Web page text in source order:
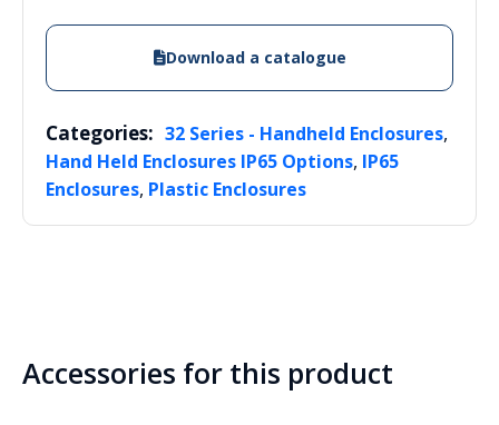
Download a catalogue
Categories: 32 Series - Handheld Enclosures,
Hand Held Enclosures IP65 Options, IP65
Enclosures, Plastic Enclosures
Accessories for this product